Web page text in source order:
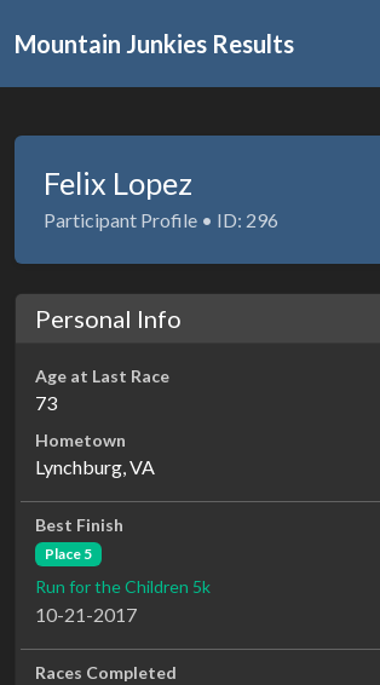
Mountain Junkies Results
Felix Lopez
Participant Profile • ID: 296
Personal Info
Age at Last Race
73
Hometown
Lynchburg, VA
Best Finish
Place 5
Run for the Children 5k
10-21-2017
Races Completed